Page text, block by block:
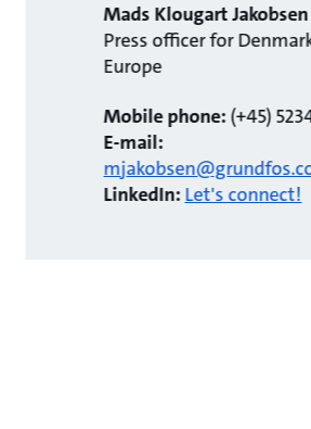
Mads Klougart Jakobsen
Press officer for
Europe
Mobile phone:(+45)
E-mail:
LinkedIn:Let's connect!